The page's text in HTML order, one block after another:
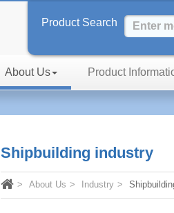
Product Search
About Us Product
Shipbuilding industry
About Us Industry